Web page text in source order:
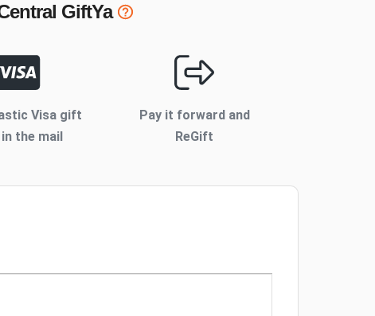
GiftYa
Visa gift
the mail
Pay it forward and
ReGift